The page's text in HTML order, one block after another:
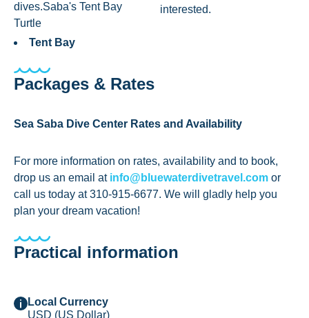
dives.Saba's Tent Bay
Turtle
Tent Bay
interested.
Packages & Rates
Sea Saba Dive Center Rates and Availability
For more information on rates, availability and to book,
drop us an email at info@bluewaterdivetravel.com or
call us today at 310-915-6677. We will gladly help you
plan your dream vacation!
Practical information
Local Currency
USD (US Dollar)